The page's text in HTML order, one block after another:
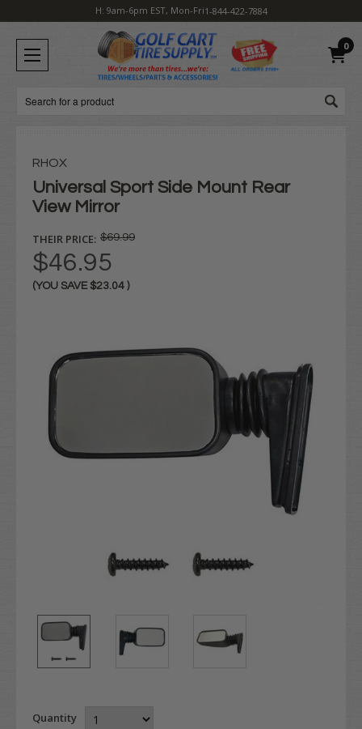
H: 9am-6pm EST, Mon-Fri1-844-422-7884
0
Search
RHOX
Universal Sport Side Mount Rear
View Mirror
THEIR PRICE: $69.99
$46.95
(YOU SAVE $23.04 )
Quantity